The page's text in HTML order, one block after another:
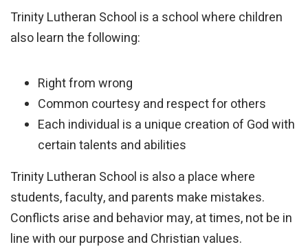
Trinity Lutheran School is a school where children
also learn the following:
Right from wrong
Common courtesy and respect for others
Each individual is a unique creation of God with
certain talents and abilities
Trinity Lutheran School is also a place where
students, faculty, and parents make mistakes.
Conflicts arise and behavior may, at times, not be in
line with our purpose and Christian values.